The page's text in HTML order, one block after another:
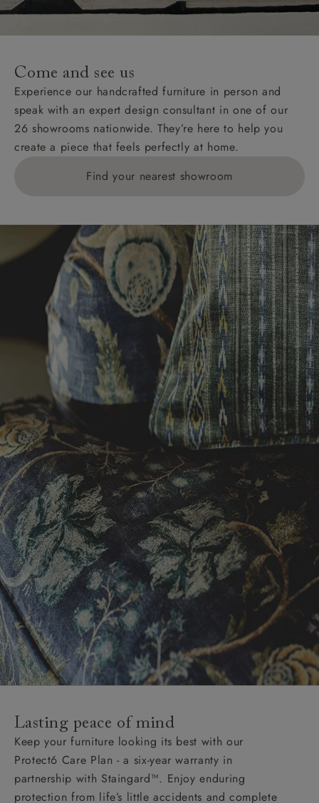
addresses with postcodes beginning HS, IV, KA, KW,
KY, PH, TD, and ZE.
Orders with 4 pieces are charged at £199; 6 pieces at
£269. For 10 pieces or more, please ring 0808
1783211 for a quotation.
Delivery charges for clearance items will be advised
Come and see us
Experience our handcrafted furniture in person and
speak with an expert design consultant in one of our
26 showrooms nationwide. They’re here to help you
create a piece that feels perfectly at home.
Find your nearest showroom
Lasting peace of mind
Keep your furniture looking its best with our
Protect6 Care Plan - a six-year warranty in
partnership with Staingard™. Enjoy enduring
protection from life’s little accidents and complete